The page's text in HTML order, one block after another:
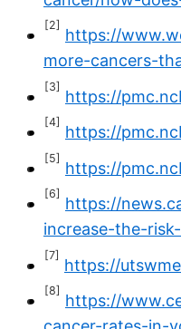
[2]
https://
more-cancers-
[3]
https://
[4]
https://
[5]
https://
[6]
https://
increase-the-
[7]
https://
[8]
https://